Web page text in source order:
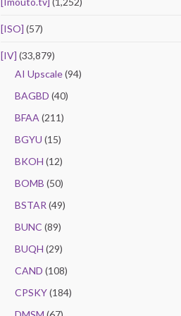
[ISO] (57)
[IV] (33,879)
AI Upscale(94)
BAGBD (40)
BFAA (211)
BGYU (15)
BKOH (12)
BOMB (50)
BSTAR (49)
BUNC (89)
BUQH (29)
CAND (108)
CPSKY(184)